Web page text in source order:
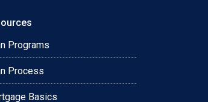
Programs
Process
Basics